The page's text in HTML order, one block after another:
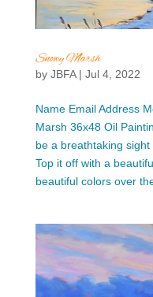
Snowy Marsh
by JBFA| Jul 4, 2022
Name Email Address
Marsh 36x48 Oil
be a breathtaking sight
Top it off with a
beautiful colors over